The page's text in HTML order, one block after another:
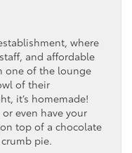
where
and affordable
one of the lounge
of their
it’s homemade!
even have your
top of a chocolate
pie.